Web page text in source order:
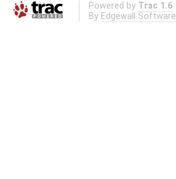
Powered by Trac 1.6
By Edgewall Software